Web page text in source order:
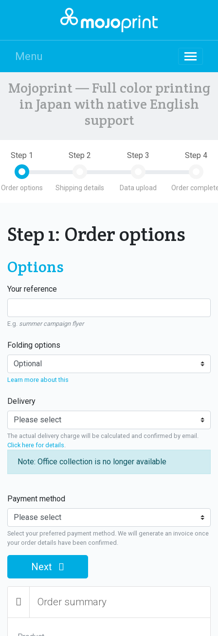
Menu
Mojoprint — Full color printing
in Japan with native English
support
Step 1
Order options
Step 2
Shipping details
Step 3
Data upload
Step 4
Order
Step 1: Order options
Options
Your reference
E.g. summer campaign flyer
Folding options
Learn more about this
Delivery
The actual delivery charge will be calculated and confirmed by email.
Click here for details
Note: Office collection is no longer available
Payment method
Select your preferred payment method. We will generate an invoice once
your order details have been confirmed.
Next
Order summary